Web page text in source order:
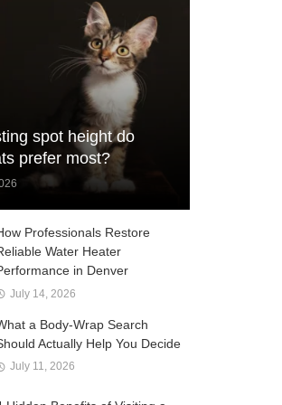
spot height do
prefer most?
Professionals Restore
Water Heater
in Denver
July 14, 2026
a Body-Wrap Search
Actually Help You Decide
July 11, 2026